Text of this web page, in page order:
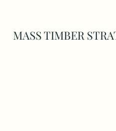
MASS TIMBER